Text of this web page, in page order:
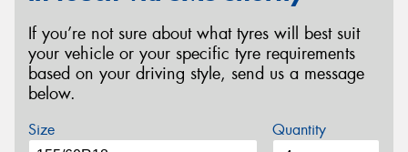
If you’re not sure about what tyres will best suit
your vehicle or your specific tyre requirements
based on your driving style, send us a message
below.
Size Quantity